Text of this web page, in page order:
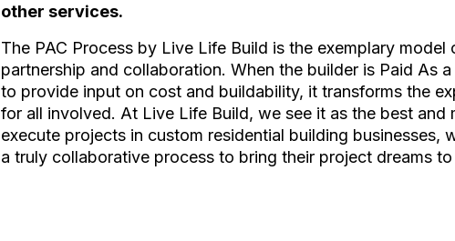
other services.
The PAC Process by Live Life Build is the exemplary
partnership and collaboration. When the builder is Paid As
to provide input on cost and buildability, it transforms the
for all involved. At Live Life Build, we see it as the best
execute projects in custom residential building businesses,
a truly collaborative process to bring their project dreams to